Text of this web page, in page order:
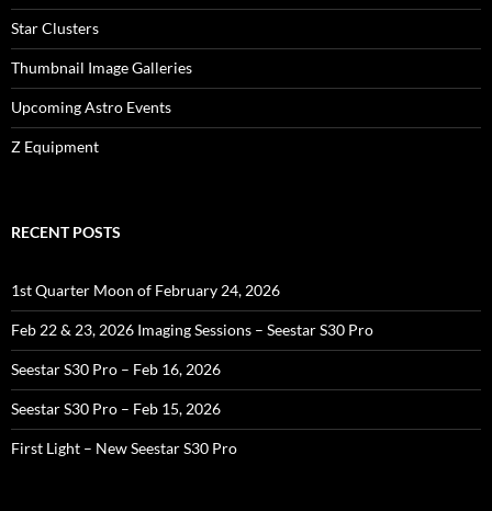
Star Clusters
Thumbnail Image Galleries
Upcoming Astro Events
Z Equipment
RECENT POSTS
1st Quarter Moon of February 24, 2026
Feb 22 & 23, 2026 Imaging Sessions – Seestar S30 Pro
Seestar S30 Pro – Feb 16, 2026
Seestar S30 Pro – Feb 15, 2026
First Light – New Seestar S30 Pro